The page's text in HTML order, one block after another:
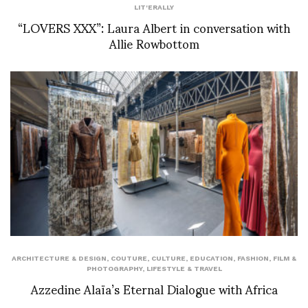
LIT'ERALLY
“LOVERS XXX”: Laura Albert in conversation with
Allie Rowbottom
ARCHITECTURE & DESIGN, COUTURE, CULTURE, EDUCATION, FASHION, FILM &
PHOTOGRAPHY, LIFESTYLE & TRAVEL
Azzedine Alaïa’s Eternal Dialogue with Africa